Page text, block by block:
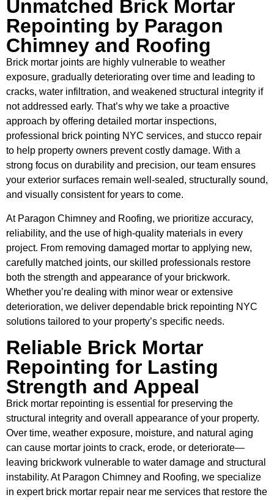
Unmatched Brick Mortar
Repointing by Paragon
Chimney and Roofing
Brick mortar joints are highly vulnerable to weather
exposure, gradually deteriorating over time and leading to
cracks, water infiltration, and weakened structural integrity if
not addressed early. That’s why we take a proactive
approach by offering detailed mortar inspections,
professional brick pointing NYC services, and stucco repair
to help property owners prevent costly damage. With a
strong focus on durability and precision, our team ensures
your exterior surfaces remain well-sealed, structurally sound,
and visually consistent for years to come.
At Paragon Chimney and Roofing, we prioritize accuracy,
reliability, and the use of high-quality materials in every
project. From removing damaged mortar to applying new,
carefully matched joints, our skilled professionals restore
both the strength and appearance of your brickwork.
Whether you’re dealing with minor wear or extensive
deterioration, we deliver dependable brick repointing NYC
solutions tailored to your property’s specific needs.
Reliable Brick Mortar
Repointing for Lasting
Strength and Appeal
Brick mortar repointing is essential for preserving the
structural integrity and overall appearance of your property.
Over time, weather exposure, moisture, and natural aging
can cause mortar joints to crack, erode, or deteriorate—
leaving brickwork vulnerable to water damage and structural
instability. At Paragon Chimney and Roofing, we specialize
in expert brick mortar repair near me services that restore the